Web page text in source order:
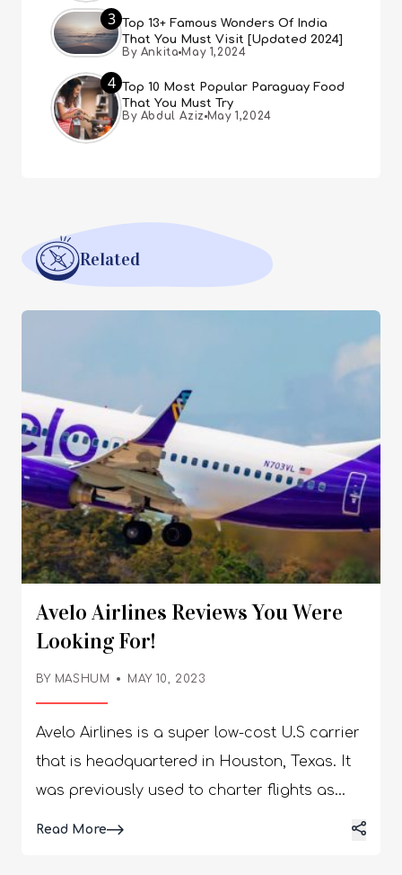
3
Top 13+ Famous Wonders Of India
That You Must Visit [Updated 2024]
By Ankita May 1,2024
4
Top 10 Most Popular Paraguay Food
That You Must Try
By Abdul Aziz May 1,2024
Related
Avelo Airlines Reviews You Were
Looking For!
BY MASHUM MAY 10, 2023
Avelo Airlines is a super low-cost U.S carrier
that is headquartered in Houston, Texas. It
was previously used to charter flights as
Read MoreDetails